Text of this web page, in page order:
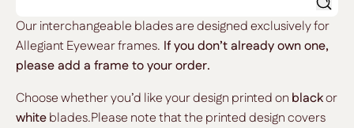
Our interchangeable blades are designed exclusively for
Allegiant Eyewear frames. If you don’t already own one,
please add a frame to your order.
Choose whether you’d like your design printed on blackor
whiteblades.Please note that the printed design covers